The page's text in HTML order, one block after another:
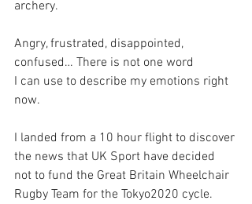
archery.
Angry, frustrated, disappointed,
confused… There is not one word
I can use to describe my emotions right
now.
I landed from a 10 hour flight to discover
the news that UK Sport have decided
not to fund the Great Britain Wheelchair
Rugby Team for the Tokyo2020 cycle.